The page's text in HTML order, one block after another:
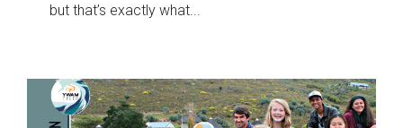
but that’s exactly what...